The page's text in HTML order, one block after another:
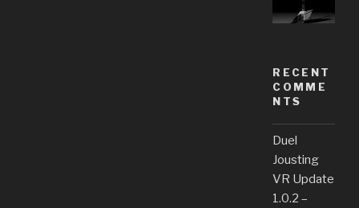
RECENT
COMME
NTS
Duel
Jousting
VR Update
1.0.2 –